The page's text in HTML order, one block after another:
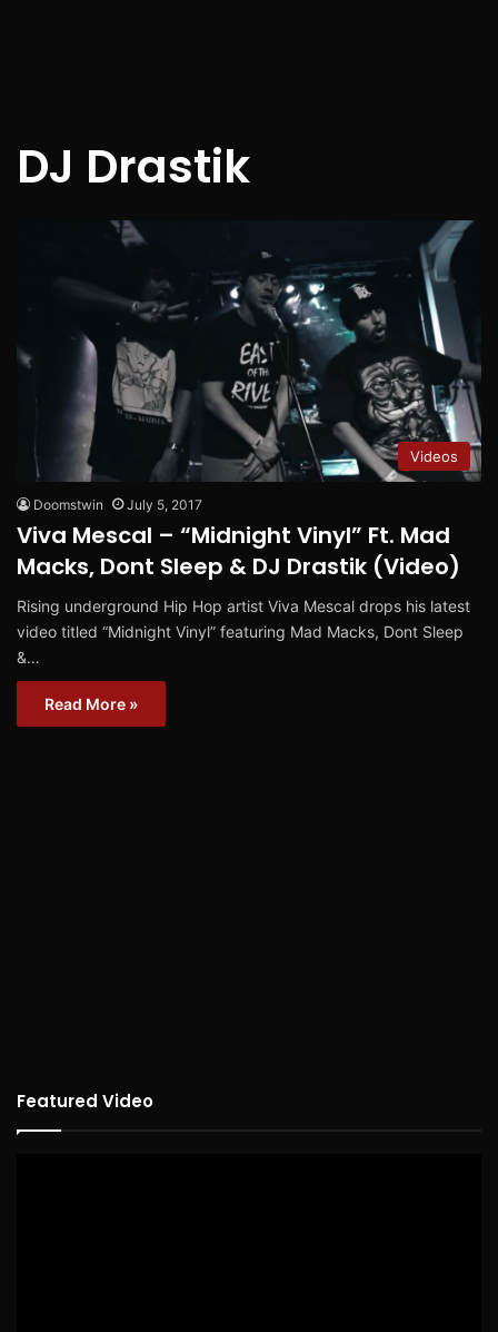
DJ Drastik
Videos
Doomstwin July 5, 2017
Viva Mescal – “Midnight Vinyl” Ft. Mad
Macks, Dont Sleep & DJ Drastik (Video)
Rising underground Hip Hop artist Viva Mescal drops his latest
video titled “Midnight Vinyl” featuring Mad Macks, Dont Sleep
&…
Read More »
Featured Video